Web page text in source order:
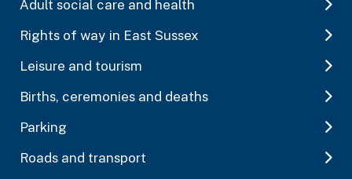
Adult social care and health
Rights of way in East Sussex
Leisure and tourism
Births, ceremonies and deaths
Parking
Roads and transport